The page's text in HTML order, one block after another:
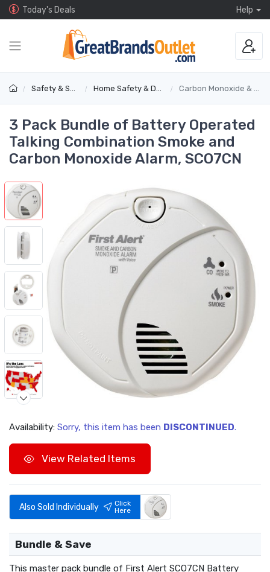
Today's Deals Help
Safety & Security Home Safety & Detectors Carbon Monoxide & Gas Alarms
3 Pack Bundle of Battery Operated
Talking Combination Smoke and
Carbon Monoxide Alarm, SCO7CN
Video
Availability: Sorry, this item has been DISCONTINUED.
View Related Items
Also Sold Individually
Click
Here
Bundle & Save
This master pack bundle of First Alert SCO7CN Battery